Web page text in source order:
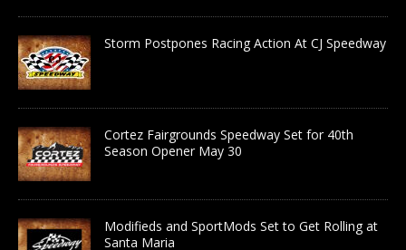
Storm Postpones Racing Action At CJ Speedway
Cortez Fairgrounds Speedway Set for 40th
Season Opener May 30
Modifieds and SportMods Set to Get Rolling at
Santa Maria